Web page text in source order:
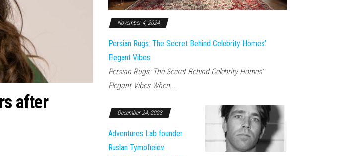
after
November 4, 2024
Persian Rugs: The Secret Behind Celebrity Homes’
Elegant Vibes
Persian Rugs: The Secret Behind Celebrity Homes’
Elegant Vibes When...
December 24, 2023
Adventures Lab founder
Ruslan Tymofieiev: